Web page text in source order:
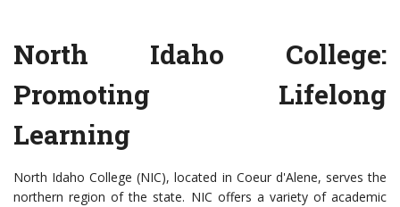
North Idaho College:
Promoting Lifelong
Learning
North Idaho College (NIC), located in Coeur d'Alene, serves the
northern region of the state. NIC offers a variety of academic